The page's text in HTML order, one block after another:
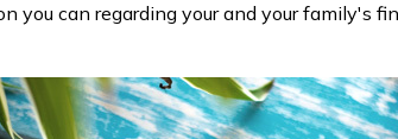
you can regarding your and your family's